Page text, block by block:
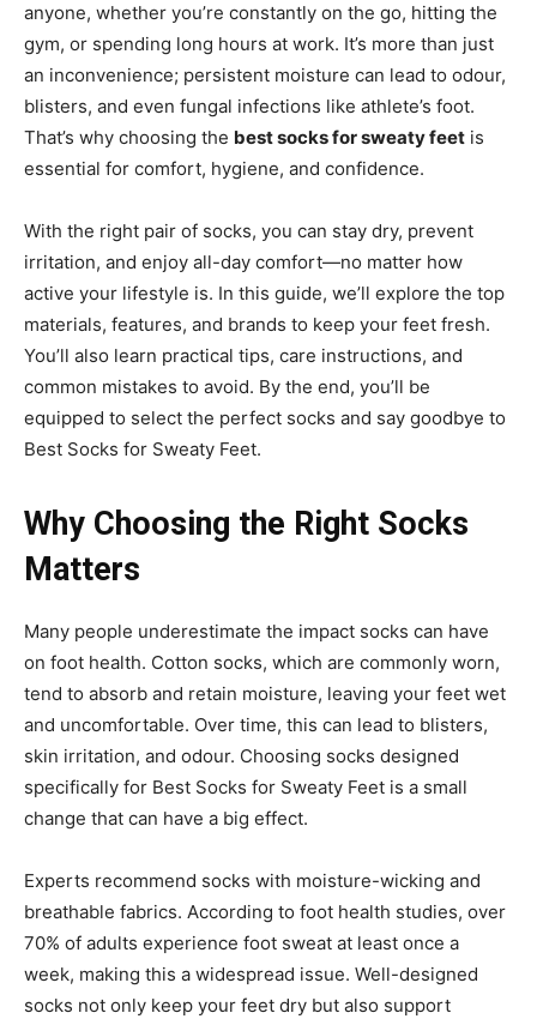
anyone, whether you’re constantly on the go, hitting the
gym, or spending long hours at work. It’s more than just
an inconvenience; persistent moisture can lead to odour,
blisters, and even fungal infections like athlete’s foot.
That’s why choosing the best socks for sweaty feet is
essential for comfort, hygiene, and confidence.
With the right pair of socks, you can stay dry, prevent
irritation, and enjoy all-day comfort—no matter how
active your lifestyle is. In this guide, we’ll explore the top
materials, features, and brands to keep your feet fresh.
You’ll also learn practical tips, care instructions, and
common mistakes to avoid. By the end, you’ll be
equipped to select the perfect socks and say goodbye to
Best Socks for Sweaty Feet.
Why Choosing the Right Socks
Matters
Many people underestimate the impact socks can have
on foot health. Cotton socks, which are commonly worn,
tend to absorb and retain moisture, leaving your feet wet
and uncomfortable. Over time, this can lead to blisters,
skin irritation, and odour. Choosing socks designed
specifically for Best Socks for Sweaty Feet is a small
change that can have a big effect.
Experts recommend socks with moisture-wicking and
breathable fabrics. According to foot health studies, over
70% of adults experience foot sweat at least once a
week, making this a widespread issue. Well-designed
socks not only keep your feet dry but also support